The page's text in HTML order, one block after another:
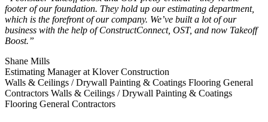
footer of our foundation. They hold up our estimating department,
which is the forefront of our company. We’ve built a lot of our
business with the help of ConstructConnect, OST, and now Takeoff
Boost.”
Shane Mills
Estimating Manager at Klover Construction
Walls & Ceilings / Drywall Painting & Coatings Flooring General
Contractors Walls & Ceilings / Drywall Painting & Coatings
Flooring General Contractors